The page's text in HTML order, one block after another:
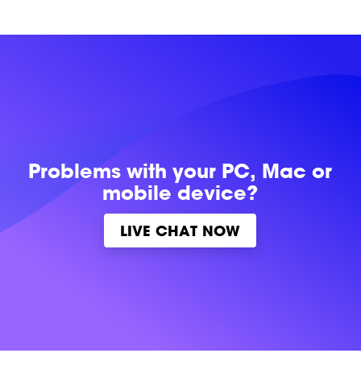
Problems withyour PC, Mac or
mobile device?
LIVE CHAT NOW